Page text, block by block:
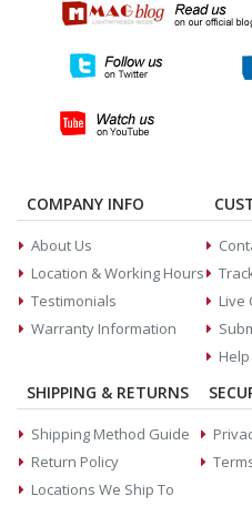
COMPANY INFO
About Us
Location & Working Hours
Testimonials
Warranty Information
Live
SHIPPING & RETURNS
Shipping Method Guide
Return Policy
Locations We Ship To